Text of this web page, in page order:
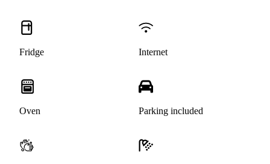
Fridge Internet
Oven Parking included